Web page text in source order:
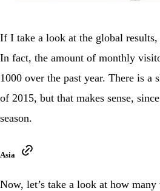
If I take a look at the global
In fact, the amount of monthly
1000 over the past year. There is a
of 2015, but that makes sense,
season.
Asia
Now, let’s take a look at how